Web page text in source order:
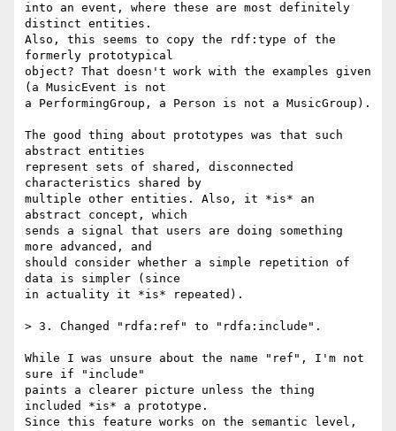
into an event, where these are most definitely
distinct entities.
Also, this seems to copy the rdf:type of the
formerly prototypical
object? That doesn't work with the examples given
(a MusicEvent is not
a PerformingGroup, a Person is not a MusicGroup).
The good thing about prototypes was that such
abstract entities
represent sets of shared, disconnected
characteristics shared by
multiple other entities. Also, it *is* an
abstract concept, which
sends a signal that users are doing something
more advanced, and
should consider whether a simple repetition of
data is simpler (since
in actuality it *is* repeated).
> 3. Changed "rdfa:ref" to "rdfa:include".
While I was unsure about the name "ref", I'm not
sure if "include"
paints a clearer picture unless the thing
included *is* a prototype.
Since this feature works on the semantic level,